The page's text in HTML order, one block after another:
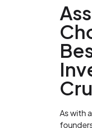
As with